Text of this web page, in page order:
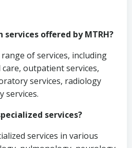
offered by MTRH?
of services, including
outpatient services,
services, radiology
services.
services?
services in various